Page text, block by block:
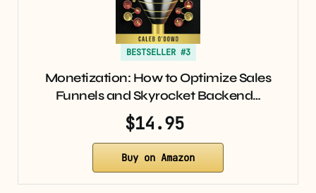
BESTSELLER #3
Monetization: How to Optimize Sales
Funnels and Skyrocket Backend…
$14.95
Buy on Amazon